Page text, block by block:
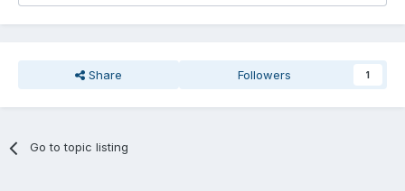
Share Followers 1
Go to topic listing